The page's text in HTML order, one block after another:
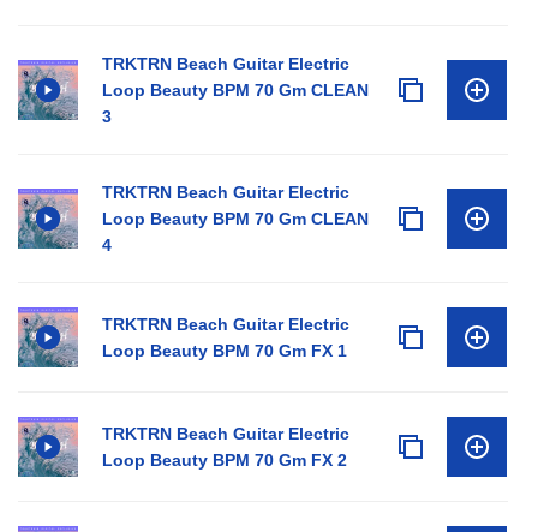
TRKTRN Beach Guitar Electric
Loop Beauty BPM 70 Gm CLEAN
3
TRKTRN Beach Guitar Electric
Loop Beauty BPM 70 Gm CLEAN
4
TRKTRN Beach Guitar Electric
Loop Beauty BPM 70 Gm FX 1
TRKTRN Beach Guitar Electric
Loop Beauty BPM 70 Gm FX 2